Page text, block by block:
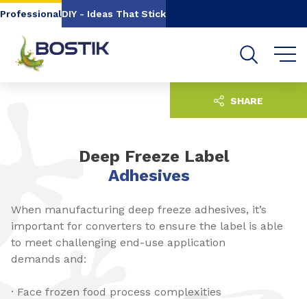
Go to content Go to navigation
ProfessionalDIY - Ideas That Stick
Deep Freeze Label
Adhesives
When manufacturing deep freeze adhesives, it’s
important for converters to ensure the label is able
to meet challenging end-use application
demands and:
· Face frozen food process complexities
SHARE